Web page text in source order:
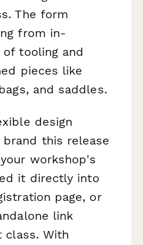
The form
from in-
tooling and
pieces like
and saddles.
design
brand this release
workshop's
it directly into
page, or
link
With